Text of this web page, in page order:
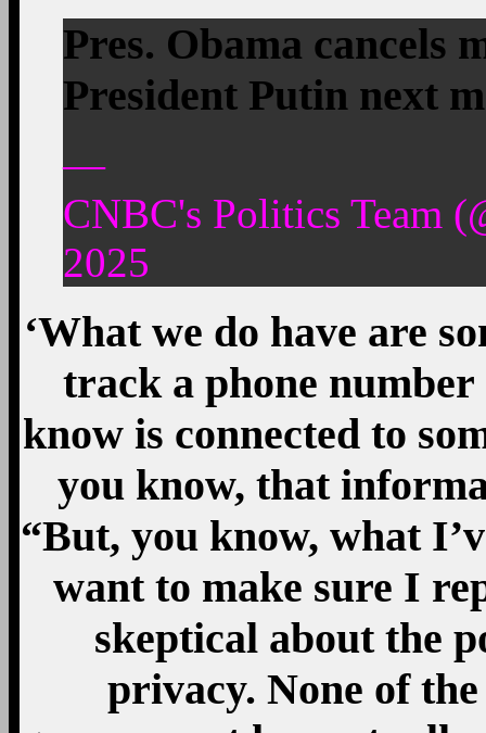
Pres. Obama cancels
President Putin next
—
CNBC's Politics Team
2025
‘What we do have are
track a phone
know is connected to
you know, that
“But, you know, what
want to make sure I
skeptical about the
privacy. None of